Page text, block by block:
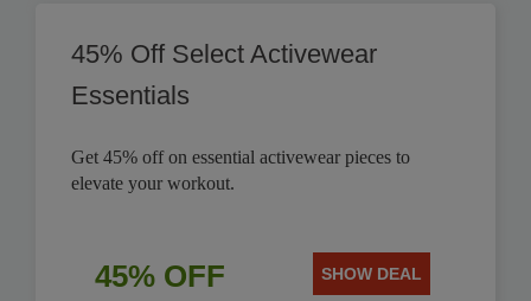
45% Off Select Activewear
Essentials
Get 45% off on essential activewear pieces to
elevate your workout.
45% OFF SHOW DEAL